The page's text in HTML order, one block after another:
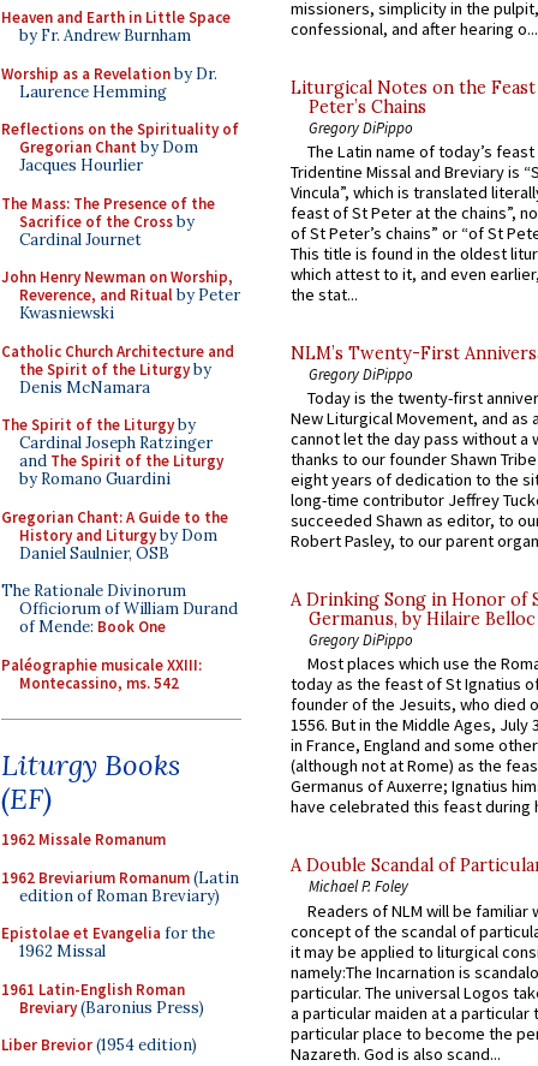
Heaven and Earth in Little Space
by Fr. Andrew Burnham
Worship as a Revelationby Dr.
Laurence Hemming
Reflections on the Spirituality of
Gregorian Chant by Dom
Jacques Hourlier
The Mass: The Presence of the
Sacrifice of the Crossby
Cardinal Journet
John Henry Newman on Worship,
Reverence, and Ritualby Peter
Kwasniewski
Catholic Church Architecture and
the Spirit of the Liturgyby
Denis McNamara
The Spirit of the Liturgyby
Cardinal Joseph Ratzinger
and The Spirit of the Liturgy
by Romano Guardini
Gregorian Chant: A Guide to the
History and Liturgyby Dom
Daniel Saulnier, OSB
The Rationale Divinorum
Officiorum of William Durand
of Mende: Book One
Paléographie musicale XXIII:
Montecassino, ms. 542
Liturgy Books
(EF)
1962 Missale Romanum
1962 Breviarium Romanum(Latin
edition of Roman Breviary)
Epistolae et Evangelia for the
1962 Missal
1961 Latin-English Roman
Breviary(Baronius Press)
Liber Brevior(1954 edition)
missioners, simplicity in the
confessional, and after hearing o...
Liturgical Notes on the
Peter’s Chains
Gregory DiPippo
The Latin name of today’s
Tridentine Missal and Breviary is
Vincula”, which is translated
feast of St Peter at the chains”,
of St Peter’s chains” or “of St
This title is found in the oldest
which attest to it, and even
the stat...
NLM’s Twenty-First
Gregory DiPippo
Today is the twenty-first
New Liturgical Movement, and as
cannot let the day pass without a
thanks to our founder Shawn
eight years of dedication to the
long-time contributor Jeffrey
succeeded Shawn as editor, to
Robert Pasley, to our parent
A Drinking Song in Honor of
Germanus, by Hilaire Belloc
Gregory DiPippo
Most places which use the
today as the feast of St Ignatius
founder of the Jesuits, who died
1556. But in the Middle Ages, July
in France, England and some
(although not at Rome) as the
Germanus of Auxerre; Ignatius
have celebrated this feast during
A Double Scandal of
Michael P. Foley
Readers of NLM will be familiar
concept of the scandal of
it may be applied to liturgical
namely:The Incarnation is
particular. The universal Logos
a particular maiden at a particular
particular place to become the
Nazareth. God is also scand...